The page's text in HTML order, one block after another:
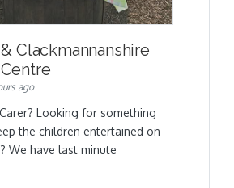
Clackmannanshire
ago
Looking for something
the children entertained on
We have last minute